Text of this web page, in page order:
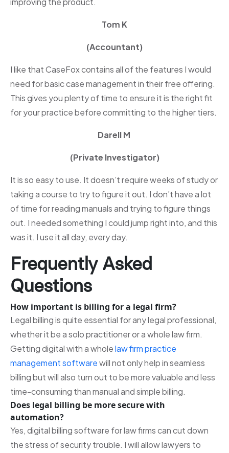
Tom K
(Accountant)
I like that CaseFox contains all of the features I would
need for basic case management in their free offering.
This gives you plenty of time to ensure it is the right fit
for your practice before committing to the higher tiers.
Darell M
(Private Investigator)
It is so easy to use. It doesn’t require weeks of study or
taking a course to try to figure it out. I don’t have a lot
of time for reading manuals and trying to figure things
out. I needed something I could jump right into, and this
was it. I use it all day, every day.
Frequently Asked
Questions
How important is billing for a legal firm?
Legal billing is quite essential for any legal professional,
whether it be a solo practitioner or a whole law firm.
Getting digital with a wholelaw firm practice
management softwarewill not only help in seamless
billing but will also turn out to be more valuable and less
time-consuming than manual and simple billing.
Does legal billing be more secure with
automation?
Yes, digital billing software for law firms can cut down
the stress of security trouble. I will allow lawyers to